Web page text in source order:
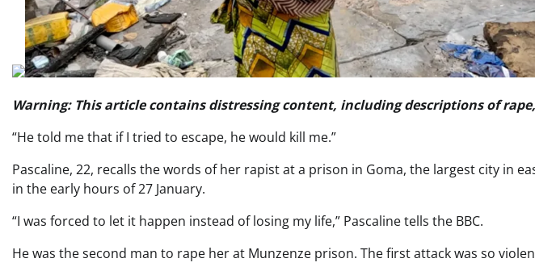
Warning: This article contains distressing content, including descriptions of
“He told me that if I tried to escape, he would kill me.”
Pascaline, 22, recalls the words of her rapist at a prison in Goma, the largest city in
in the early hours of 27 January.
“I was forced to let it happen instead of losing my life,” Pascaline tells the BBC.
He was the second man to rape her at Munzenze prison. The first attack was so